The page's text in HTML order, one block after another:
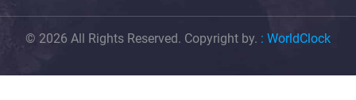
© 2026 All Rights Reserved. Copyright by. : WorldClock